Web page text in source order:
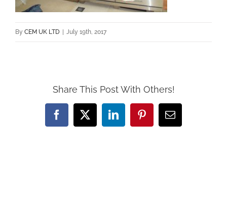
By CEM UK LTD July 19th, 2017
Share This Post With Others!
Facebook
X LinkedInPinterestEmail